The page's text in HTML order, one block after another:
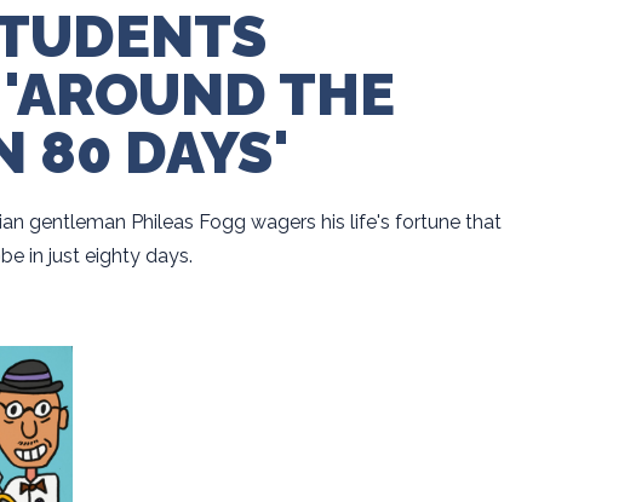
THE
80 DAYS'
gentleman Phileas Fogg wagers his life's fortune that
in just eighty days.